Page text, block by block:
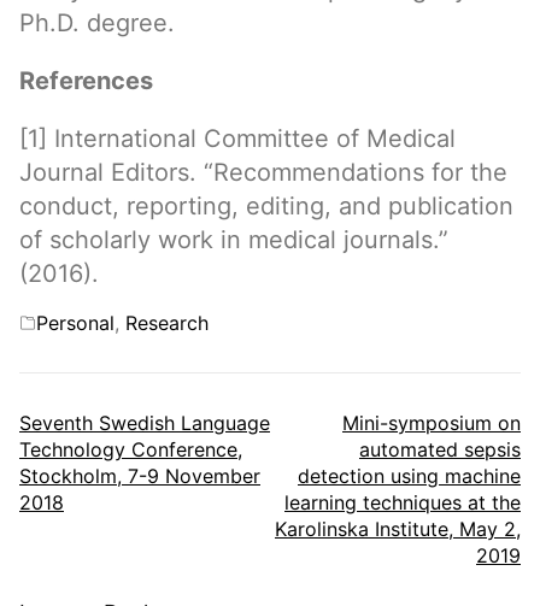
Ph.D. degree.
References
[1] International Committee of Medical
Journal Editors. “Recommendations for the
conduct, reporting, editing, and publication
of scholarly work in medical journals.”
(2016).
Categories
Personal, Research
Post
navigation
Seventh Swedish Language
Technology Conference,
Stockholm, 7-9 November
2018
Mini-symposium on
automated sepsis
detection using machine
learning techniques at the
Karolinska Institute, May 2,
2019